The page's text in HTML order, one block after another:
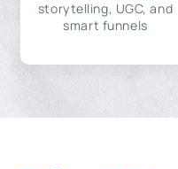
storytelling, UGC, and
smart funnels